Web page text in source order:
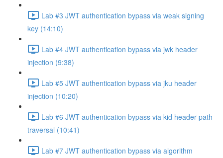
Lab #3 JWT authentication bypass via weak signing
key (14:10)
Lab #4 JWT authentication bypass via jwk header
injection (9:38)
Lab #5 JWT authentication bypass via jku header
injection (10:20)
Lab #6 JWT authentication bypass via kid header path
traversal (10:41)
Lab #7 JWT authentication bypass via algorithm